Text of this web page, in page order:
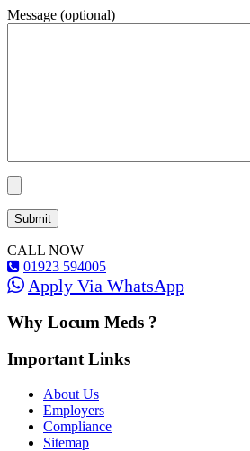
Message (optional)
CALL NOW
01923 594005
Apply Via WhatsApp
Why Locum Meds ?
Important Links
About Us
Employers
Compliance
Sitemap